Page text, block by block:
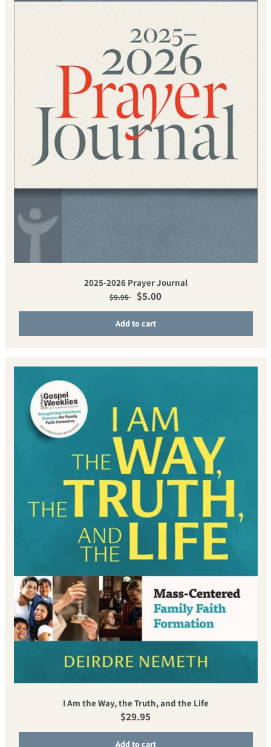
2025-2026 Prayer Journal
Regular price
$9.95 Sale price
$5.00
Add to cart
I Am the Way, the Truth, and the Life
Regular price
$29.95
Add to cart